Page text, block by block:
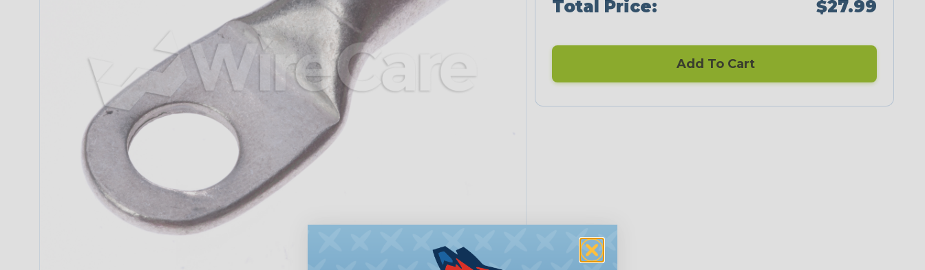
Total Price: $27.99
Add To Cart